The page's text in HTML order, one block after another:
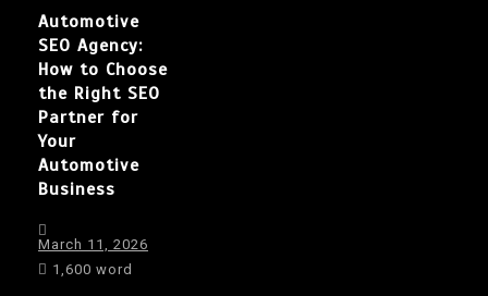
Automotive
SEO Agency:
How to Choose
the Right SEO
Partner for
Your
Automotive
Business
March 11, 2026
1,600 word